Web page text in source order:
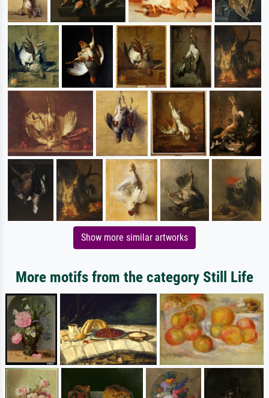
Show more similar artworks
More motifs from the category Still Life